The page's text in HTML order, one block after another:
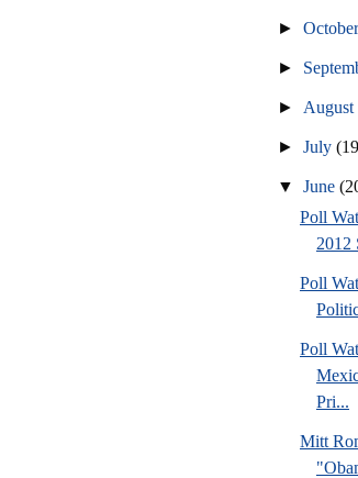
►
►
► August
►July
▼June
Poll
2012
Poll
Poll
Pri...
Mitt